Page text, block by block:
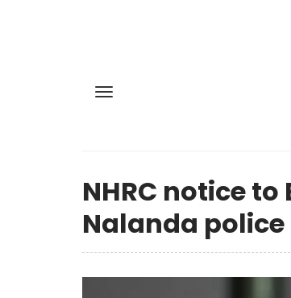
NHRC notice
Nalanda